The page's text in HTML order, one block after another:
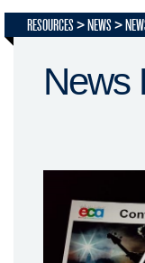
RESOURCES NEWS
News